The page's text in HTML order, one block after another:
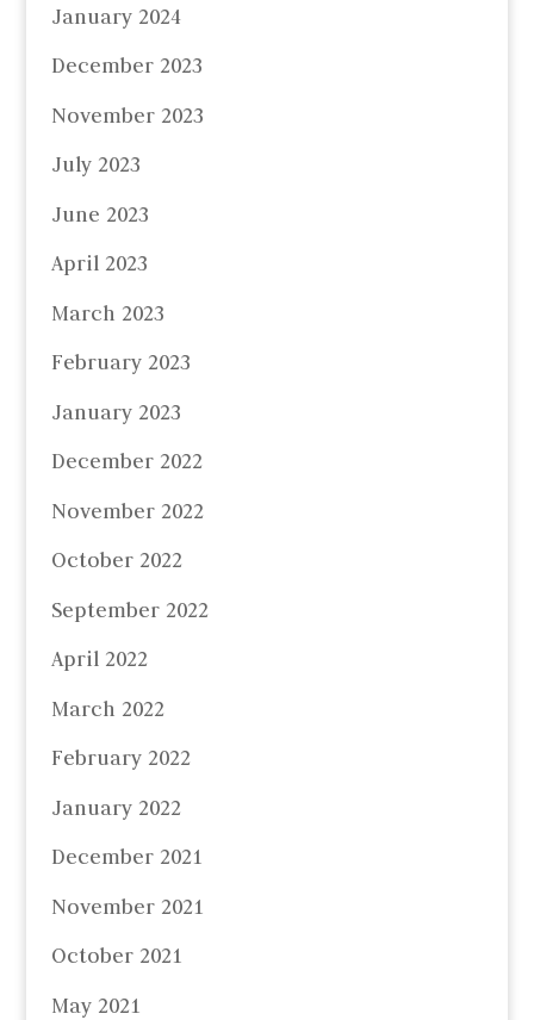
January 2024
December 2023
November 2023
July 2023
June 2023
April 2023
March 2023
February 2023
January 2023
December 2022
November 2022
October 2022
September 2022
April 2022
March 2022
February 2022
January 2022
December 2021
November 2021
October 2021
May 2021